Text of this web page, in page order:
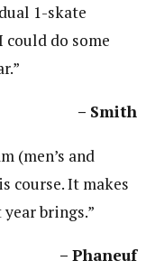
1-skate
could do some
– Smith
(men’s and
course. It makes
brings.”
– Phaneuf